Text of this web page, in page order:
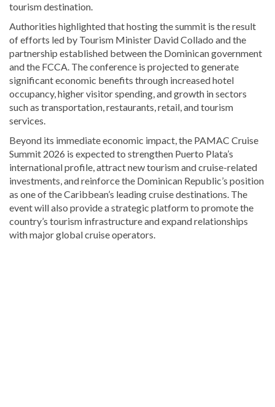
tourism destination.
Authorities highlighted that hosting the summit is the result
of efforts led by Tourism Minister David Collado and the
partnership established between the Dominican government
and the FCCA. The conference is projected to generate
significant economic benefits through increased hotel
occupancy, higher visitor spending, and growth in sectors
such as transportation, restaurants, retail, and tourism
services.
Beyond its immediate economic impact, the PAMAC Cruise
Summit 2026 is expected to strengthen Puerto Plata’s
international profile, attract new tourism and cruise-related
investments, and reinforce the Dominican Republic’s position
as one of the Caribbean’s leading cruise destinations. The
event will also provide a strategic platform to promote the
country’s tourism infrastructure and expand relationships
with major global cruise operators.